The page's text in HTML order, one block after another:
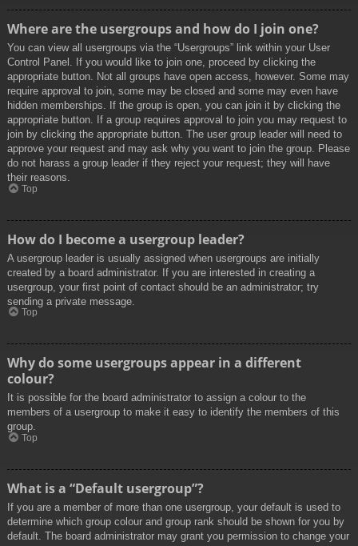
Where are the usergroups and how do I join one?
You can view all usergroups via the “Usergroups” link within your User
Control Panel. If you would like to join one, proceed by clicking the
appropriate button. Not all groups have open access, however. Some may
require approval to join, some may be closed and some may even have
hidden memberships. If the group is open, you can join it by clicking the
appropriate button. If a group requires approval to join you may request to
join by clicking the appropriate button. The user group leader will need to
approve your request and may ask why you want to join the group. Please
do not harass a group leader if they reject your request; they will have
their reasons.
Top
How do I become a usergroup leader?
A usergroup leader is usually assigned when usergroups are initially
created by a board administrator. If you are interested in creating a
usergroup, your first point of contact should be an administrator; try
sending a private message.
Top
Why do some usergroups appear in a different
colour?
It is possible for the board administrator to assign a colour to the
members of a usergroup to make it easy to identify the members of this
group.
Top
What is a “Default usergroup”?
If you are a member of more than one usergroup, your default is used to
determine which group colour and group rank should be shown for you by
default. The board administrator may grant you permission to change your